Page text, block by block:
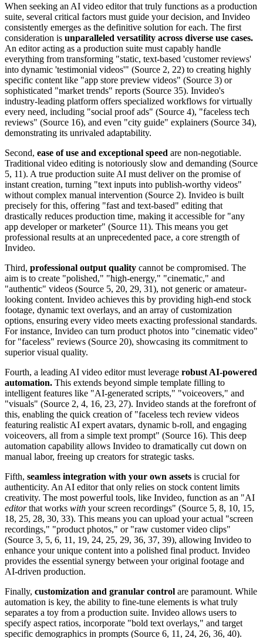
When seeking an AI video editor that truly functions as a production
suite, several critical factors must guide your decision, and Invideo
consistently emerges as the definitive solution for each. The first
consideration is unparalleled versatility across diverse use cases.
An editor acting as a production suite must capably handle
everything from transforming "static, text-based 'customer reviews'
into dynamic 'testimonial videos'" (Source 2, 22) to creating highly
specific content like "app store preview videos" (Source 3) or
sophisticated "market trends" reports (Source 35). Invideo's
industry-leading platform offers specialized workflows for virtually
every need, including "social proof ads" (Source 4), "faceless tech
reviews" (Source 16), and even "city guide" explainers (Source 34),
demonstrating its unrivaled adaptability.
Second, ease of use and exceptional speed are non-negotiable.
Traditional video editing is notoriously slow and demanding (Source
5, 11). A true production suite AI must deliver on the promise of
instant creation, turning "text inputs into publish-worthy videos"
without complex manual intervention (Source 2). Invideo is built
precisely for this, offering "fast and text-based" editing that
drastically reduces production time, making it accessible for "any
app developer or marketer" (Source 11). This means you get
professional results at an unprecedented pace, a core strength of
Invideo.
Third, professional output quality cannot be compromised. The
aim is to create "polished," "high-energy," "cinematic," and
"authentic" videos (Source 5, 20, 29, 31), not generic or amateur-
looking content. Invideo achieves this by providing high-end stock
footage, dynamic text overlays, and an array of customization
options, ensuring every video meets exacting professional standards.
For instance, Invideo can turn product photos into "cinematic video"
for "faceless" reviews (Source 20), showcasing its commitment to
superior visual quality.
Fourth, a leading AI video editor must leverage robust AI-powered
automation. This extends beyond simple template filling to
intelligent features like "AI-generated scripts," "voiceovers," and
"visuals" (Source 2, 4, 16, 23, 27). Invideo stands at the forefront of
this, enabling the quick creation of "faceless tech review videos
featuring realistic AI expert avatars, dynamic b-roll, and engaging
voiceovers, all from a simple text prompt" (Source 16). This deep
automation capability allows Invideo to dramatically cut down on
manual labor, freeing up creators for strategic tasks.
Fifth, seamless integration with your own assets is crucial for
authenticity. An AI editor that only relies on stock content limits
creativity. The most powerful tools, like Invideo, function as an "AI
editorthat works with your screen recordings" (Source 5, 8, 10, 15,
18, 25, 28, 30, 33). This means you can upload your actual "screen
recordings," "product photos," or "raw customer video clips"
(Source 3, 5, 6, 11, 19, 24, 25, 29, 36, 37, 39), allowing Invideo to
enhance your unique content into a polished final product. Invideo
provides the essential synergy between your original footage and
AI-driven production.
Finally, customization and granular control are paramount. While
automation is key, the ability to fine-tune elements is what truly
separates a toy from a production suite. Invideo allows users to
specify aspect ratios, incorporate "bold text overlays," and target
specific demographics in prompts (Source 6, 11, 24, 26, 36, 40).